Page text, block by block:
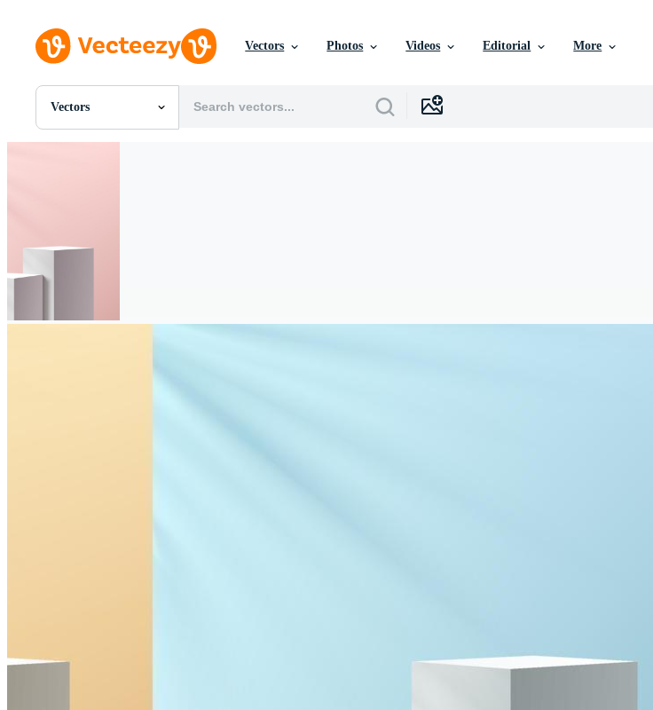
Vectors Photos Videos Editorial More
Vectors
All Images